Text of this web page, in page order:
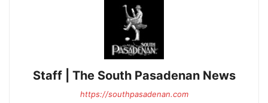
Staff | The South Pasadenan News
https://southpasadenan.com